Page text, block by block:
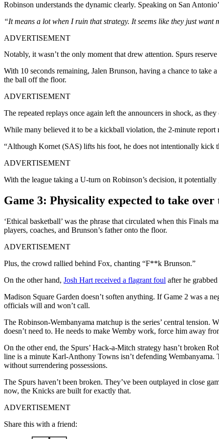
Robinson understands the dynamic clearly. Speaking on San
“It means a lot when I ruin that strategy. It seems like they just want
ADVERTISEMENT
Notably, it wasn’t the only moment that drew attention. Spurs
With 10 seconds remaining, Jalen Brunson, having a chance to take
the ball off the floor.
ADVERTISEMENT
The repeated replays once again left the announcers in shock, as
While many believed it to be a kickball violation, the 2-minute
“Although Kornet (SAS) lifts his foot, he does not intentionally kick
ADVERTISEMENT
With the league taking a U-turn on Robinson’s decision, it
Game 3: Physicality expected to take over
‘Ethical basketball’ was the phrase that circulated when this Finals
players, coaches, and Brunson’s father onto the floor.
ADVERTISEMENT
Plus, the crowd rallied behind Fox, chanting “F**k Brunson.”
On the other hand, Josh Hart received a flagrant foul after he
Madison Square Garden doesn’t soften anything. If Game 2 was a
officials will and won’t call.
The Robinson-Wembanyama matchup is the series’ central tension.
doesn’t need to. He needs to make Wemby work, force him away
On the other end, the Spurs’ Hack-a-Mitch strategy hasn’t broken
line is a minute Karl-Anthony Towns isn’t defending Wembanyama.
without surrendering possessions.
The Spurs haven’t been broken. They’ve been outplayed in close
now, the Knicks are built for exactly that.
ADVERTISEMENT
Share this with a friend: